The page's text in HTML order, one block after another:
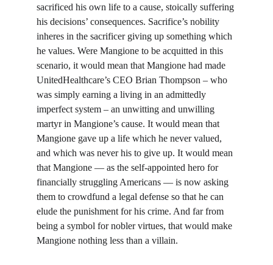
sacrificed his own life to a cause, stoically suffering
his decisions’ consequences. Sacrifice’s nobility
inheres in the sacrificer giving up something which
he values. Were Mangione to be acquitted in this
scenario, it would mean that Mangione had made
UnitedHealthcare’s CEO Brian Thompson – who
was simply earning a living in an admittedly
imperfect system – an unwitting and unwilling
martyr in Mangione’s cause. It would mean that
Mangione gave up a life which he never valued,
and which was never his to give up. It would mean
that Mangione — as the self-appointed hero for
financially struggling Americans — is now asking
them to crowdfund a legal defense so that he can
elude the punishment for his crime. And far from
being a symbol for nobler virtues, that would make
Mangione nothing less than a villain.